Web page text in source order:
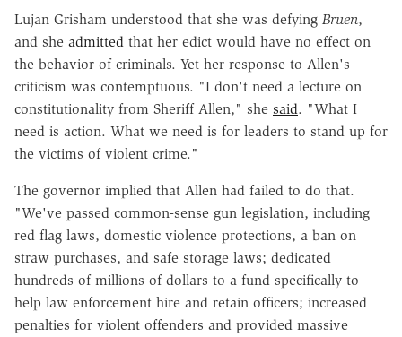
Lujan Grisham understood that she was defying Bruen,
and she admitted that her edict would have no effect on
the behavior of criminals. Yet her response to Allen's
criticism was contemptuous. "I don't need a lecture on
constitutionality from Sheriff Allen," she said. "What I
need is action. What we need is for leaders to stand up for
the victims of violent crime."
The governor implied that Allen had failed to do that.
"We've passed common-sense gun legislation, including
red flag laws, domestic violence protections, a ban on
straw purchases, and safe storage laws; dedicated
hundreds of millions of dollars to a fund specifically to
help law enforcement hire and retain officers; increased
penalties for violent offenders and provided massive